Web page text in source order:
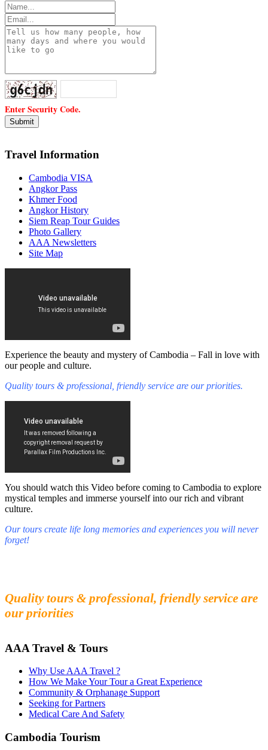
Enter Security Code.
Travel Information
Cambodia VISA
Angkor Pass
Khmer Food
Angkor History
Siem Reap Tour Guides
Photo Gallery
AAA Newsletters
Site Map
Experience the beauty and mystery of Cambodia – Fall in love with
our people and culture.
Quality tours & professional, friendly service are our priorities.
You should watch this Video before coming to Cambodia to explore
mystical temples and immerse yourself into our rich and vibrant
culture.
Our tours create life long memories and experiences you will never
forget!
Quality tours & professional, friendly service are
our priorities
AAA Travel & Tours
Why Use AAA Travel ?
How We Make Your Tour a Great Experience
Community & Orphanage Support
Seeking for Partners
Medical Care And Safety
Cambodia Tourism